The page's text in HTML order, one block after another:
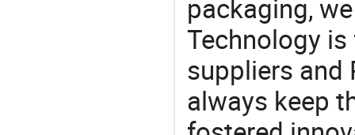
packaging,
Technology
suppliers and
always keep